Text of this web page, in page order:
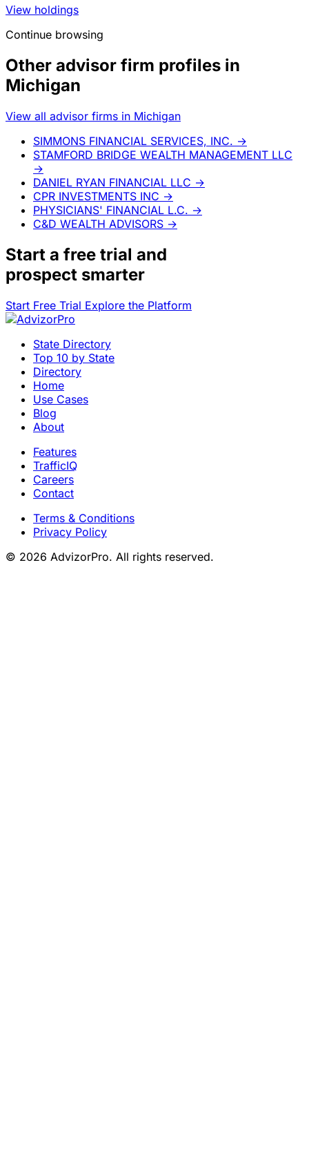
View holdings
Continue browsing
Other advisor firm profiles in
Michigan
View all advisor firms in Michigan
SIMMONS FINANCIAL SERVICES, INC. →
STAMFORD BRIDGE WEALTH MANAGEMENT LLC
→
DANIEL RYAN FINANCIAL LLC →
CPR INVESTMENTS INC →
PHYSICIANS' FINANCIAL L.C. →
C&D WEALTH ADVISORS →
Start a free trial and
prospect smarter
Start Free Trial Explore the Platform
State Directory
Top 10 by State
Directory
Home
Use Cases
Blog
About
Features
TrafficIQ
Careers
Contact
Terms & Conditions
Privacy Policy
© 2026 AdvizorPro. All rights reserved.